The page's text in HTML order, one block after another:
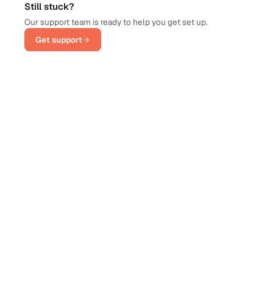
Still stuck?
Our support team is ready to help you get set up.
Get support